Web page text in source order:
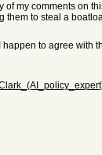
my comments on
them to steal a
happen to agree with